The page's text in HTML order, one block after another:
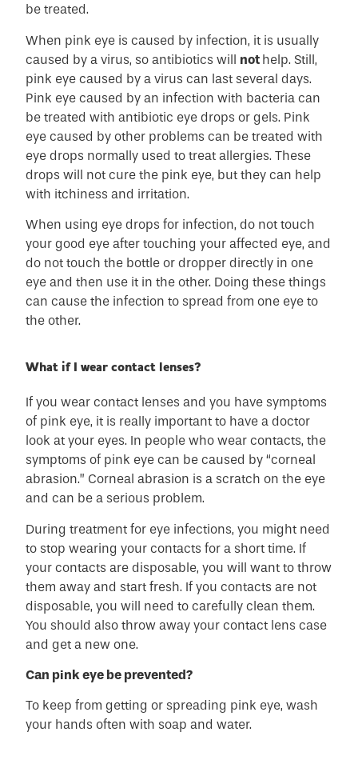
be treated.
When pink eye is caused by infection, it is usually
caused by a virus, so antibiotics will not help. Still,
pink eye caused by a virus can last several days.
Pink eye caused by an infection with bacteria can
be treated with antibiotic eye drops or gels. Pink
eye caused by other problems can be treated with
eye drops normally used to treat allergies. These
drops will not cure the pink eye, but they can help
with itchiness and irritation.
When using eye drops for infection, do not touch
your good eye after touching your affected eye, and
do not touch the bottle or dropper directly in one
eye and then use it in the other. Doing these things
can cause the infection to spread from one eye to
the other.
What if I wear contact lenses?
If you wear contact lenses and you have symptoms
of pink eye, it is really important to have a doctor
look at your eyes. In people who wear contacts, the
symptoms of pink eye can be caused by “corneal
abrasion.” Corneal abrasion is a scratch on the eye
and can be a serious problem.
During treatment for eye infections, you might need
to stop wearing your contacts for a short time. If
your contacts are disposable, you will want to throw
them away and start fresh. If you contacts are not
disposable, you will need to carefully clean them.
You should also throw away your contact lens case
and get a new one.
Can pink eye be prevented?
To keep from getting or spreading pink eye, wash
your hands often with soap and water.